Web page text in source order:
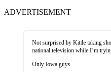
ADVERTISEMENT
Not surprised by Kittle taking
national television while I’m
Only Iowa guys